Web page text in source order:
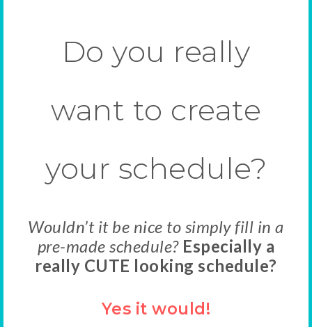
Do you really
want to create
your schedule?
Wouldn’t it be nice to simply fill in a
pre-made schedule? Especially a
really CUTE looking schedule?
Yes it would!